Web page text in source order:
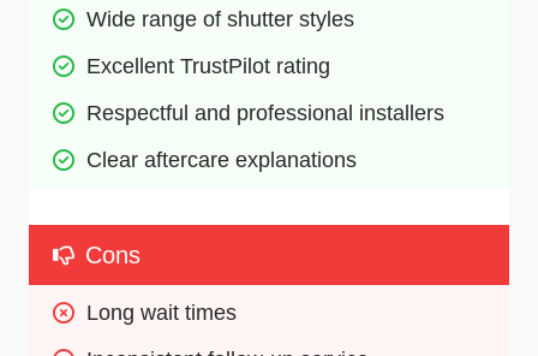
Wide range of shutter styles
Excellent TrustPilot rating
Respectful and professional installers
Clear aftercare explanations
Cons
Long wait times